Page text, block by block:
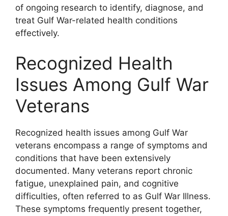
of ongoing research to identify, diagnose, and
treat Gulf War-related health conditions
effectively.
Recognized Health
Issues Among Gulf War
Veterans
Recognized health issues among Gulf War
veterans encompass a range of symptoms and
conditions that have been extensively
documented. Many veterans report chronic
fatigue, unexplained pain, and cognitive
difficulties, often referred to as Gulf War Illness.
These symptoms frequently present together,